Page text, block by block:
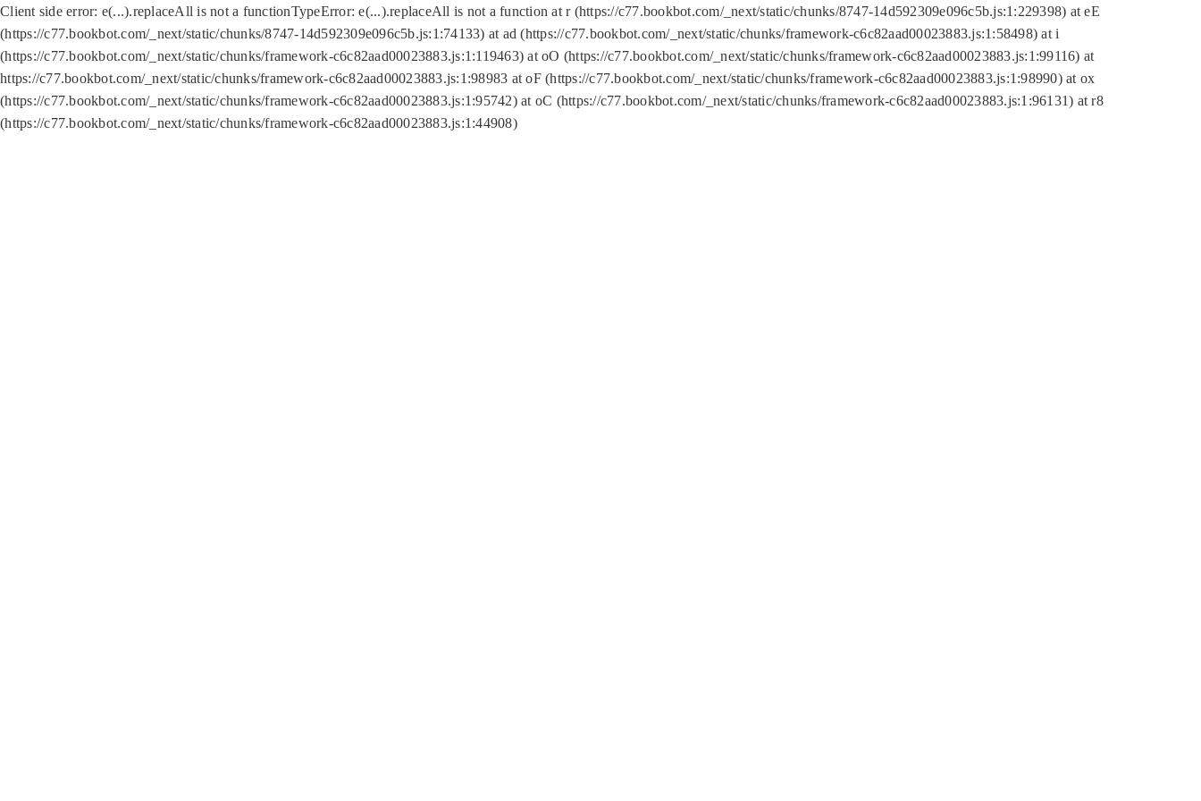
Client side error: e(...).replaceAll is not a functionTypeError: e(...).replaceAll is not a function at r (https://c77.bookbot.com/_next/static/chunks/8747-14d592309e096c5b.js:1:229398) at eE
(https://c77.bookbot.com/_next/static/chunks/8747-14d592309e096c5b.js:1:74133) at ad (https://c77.bookbot.com/_next/static/chunks/framework-c6c82aad00023883.js:1:58498) at i
(https://c77.bookbot.com/_next/static/chunks/framework-c6c82aad00023883.js:1:119463) at oO (https://c77.bookbot.com/_next/static/chunks/framework-c6c82aad00023883.js:1:99116) at
https://c77.bookbot.com/_next/static/chunks/framework-c6c82aad00023883.js:1:98983 at oF (https://c77.bookbot.com/_next/static/chunks/framework-c6c82aad00023883.js:1:98990) at ox
(https://c77.bookbot.com/_next/static/chunks/framework-c6c82aad00023883.js:1:95742) at oC (https://c77.bookbot.com/_next/static/chunks/framework-c6c82aad00023883.js:1:96131) at r8
(https://c77.bookbot.com/_next/static/chunks/framework-c6c82aad00023883.js:1:44908)